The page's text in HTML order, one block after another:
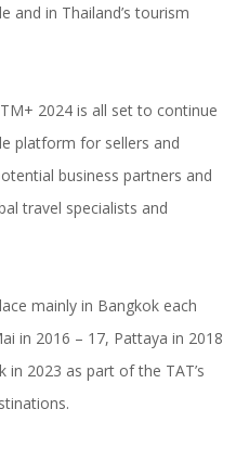
and in Thailand’s tourism
2024 is all set to continue
platform for sellers and
business partners and
travel specialists and
mainly in Bangkok each
in 2016 – 17, Pattaya in 2018
in 2023 as part of the TAT’s